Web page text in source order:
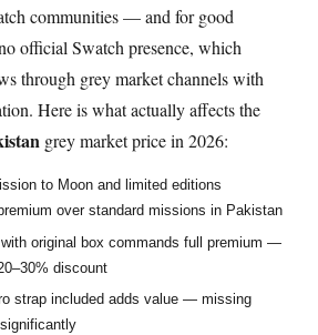
communities — and for good
official Swatch presence, which
through grey market channels with
Here is what actually affects the
grey market price in 2026:
to Moon and limited editions
over standard missions in Pakistan
with original box commands full premium —
discount
strap included adds value — missing